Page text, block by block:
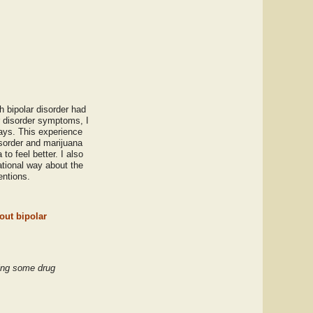
bipolar disorder had
symptoms, I
This experience
and marijuana
to feel better. I also
way about the
bipolar
some drug